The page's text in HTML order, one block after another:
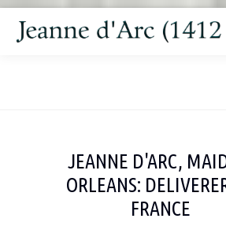
JEANNE D'ARC,
ORLEANS:
FRANCE